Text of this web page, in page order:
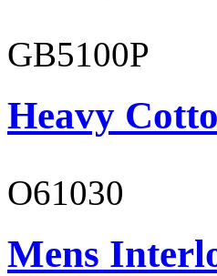
GB5100P
Heavy
O61030
Mens